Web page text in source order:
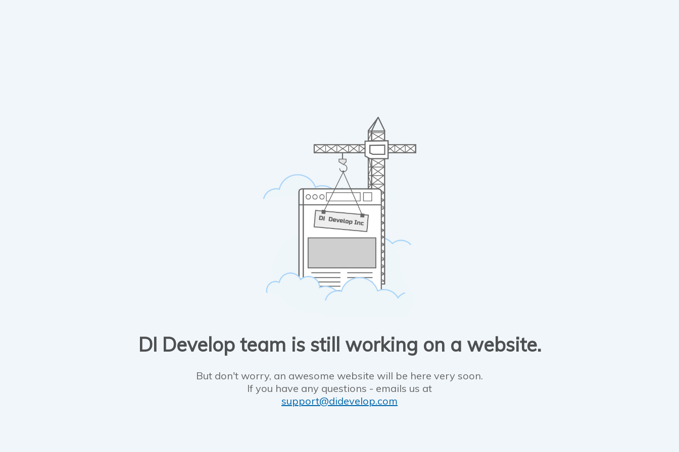
DI Develop team is still working on a website.
But don't worry, an awesome website will be here very soon.
If you have any questions - emails us at
support@didevelop.com